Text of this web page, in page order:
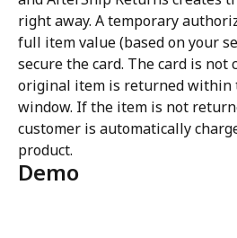
right away. A temporary
full item value (based on your
secure the card. The card is not
original item is returned within
window. If the item is not
customer is automatically
product.
Demo